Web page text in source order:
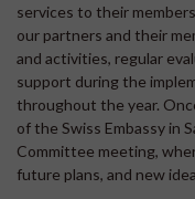
services to their
our partners and their
and activities, regular
support during the
throughout the year.
of the Swiss Embassy in
Committee meeting,
future plans, and new